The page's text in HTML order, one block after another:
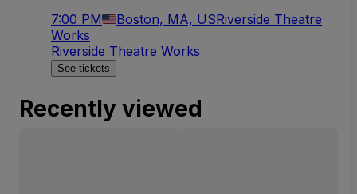
7:00 PM Boston, MA, USRiverside Theatre
Works
Riverside Theatre Works
See tickets
Recently viewed